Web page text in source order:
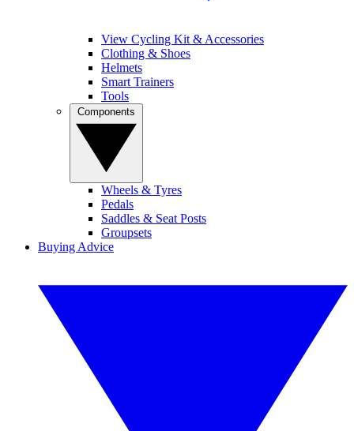
View Cycling Kit & Accessories
Clothing & Shoes
Helmets
Smart Trainers
Tools
Wheels & Tyres
Pedals
Saddles & Seat Posts
Groupsets
Buying Advice